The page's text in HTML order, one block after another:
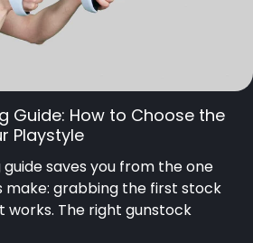
Guide: How to Choose the
Playstyle
saves you from the one
make: grabbing the first stock
works. The right gunstock